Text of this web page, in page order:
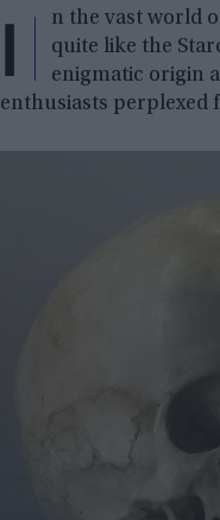
I
n the vast world
quite like the
enigmatic origin
enthusiasts perplexed